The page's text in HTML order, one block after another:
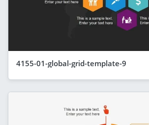
4155-01-global-grid-template-9